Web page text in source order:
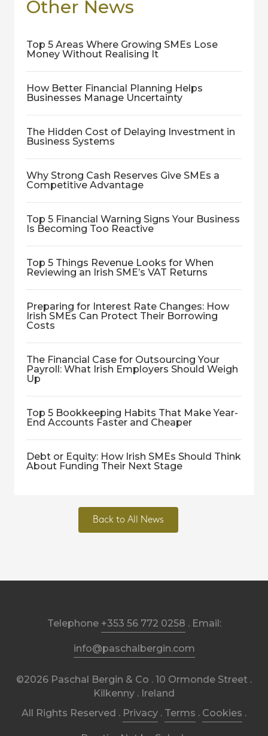
Other News
Top 5 Areas Where Growing SMEs Lose
Money Without Realising It
How Better Financial Planning Helps
Businesses Manage Uncertainty
The Hidden Cost of Delaying Investment in
Business Systems
Why Strong Cash Reserves Give SMEs a
Competitive Advantage
Top 5 Financial Warning Signs Your Business
Is Becoming Too Reactive
Top 5 Things Revenue Looks for When
Reviewing an Irish SME’s VAT Returns
Preparing for Interest Rate Changes: How
Irish SMEs Can Protect Their Borrowing
Costs
The Financial Case for Outsourcing Your
Payroll: What Irish Employers Should Weigh
Up
Top 5 Bookkeeping Habits That Make Year-
End Accounts Faster and Cheaper
Debt or Equity: How Irish SMEs Should Think
About Funding Their Next Stage
Back to All News
Telephone +353 56 772 0258 . Email:
info@paschalbergin.com
©2026 Paschal Bergin & Co . 10 Ormonde Street .
Kilkenny . Ireland
All Rights Reserved . Privacy . Terms . Cookies .